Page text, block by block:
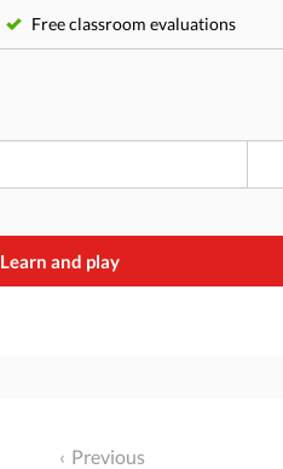
Free classroom evaluations
Learn and play
Previous